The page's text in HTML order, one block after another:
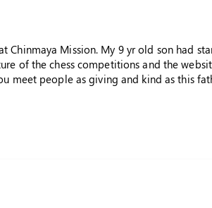
Chinmaya Mission. My 9 yr old son had
of the chess competitions and the
meet people as giving and kind as this